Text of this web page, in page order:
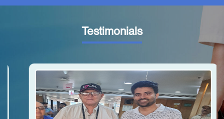
Testimonials